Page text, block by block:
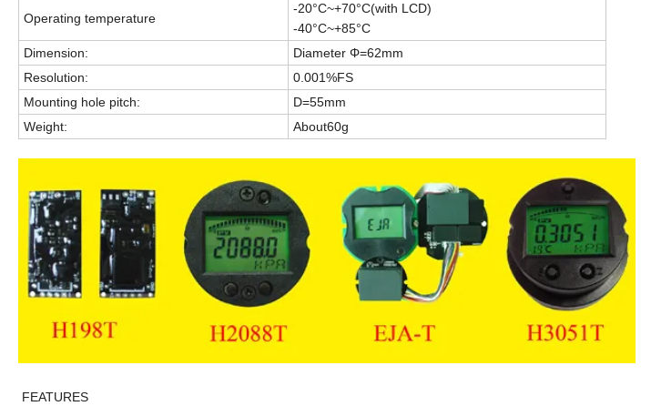
Operating temperature
-20°C~+70°C(with LCD)
-40°C~+85°C
Dimension:
Diameter Φ=62mm
Resolution:
0.001%FS
Mounting hole pitch:
D=55mm
Weight:
About60g
FEATURES